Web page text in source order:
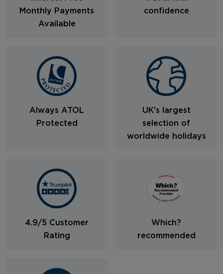
Monthly Payments
Available
confidence
Always ATOL
Protected
UK's largest
selection of
worldwide holidays
4.9/5 Customer
Rating
Which?
recommended